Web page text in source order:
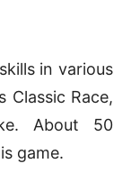
in various
Classic Race,
About 50
game.